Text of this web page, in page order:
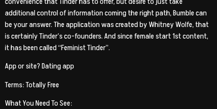
additional control of information coming the right path, Bumble can
be your answer. The application was created by Whitney Wolfe, that
is certainly Tinder’s co-founders. And since female start 1st content,
it has been called “Feminist Tinder”.
App or site? Dating app
Terms: Totally Free
What You Need To See: